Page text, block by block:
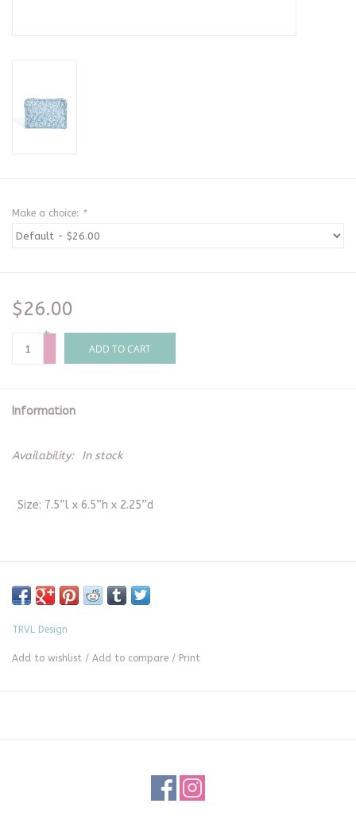
Make a choice: *
$26.00
+
-
ADD TO CART
Information
Availability: In stock
Size: 7.5”l x 6.5”h x 2.25”d
TRVL Design
Add to wishlist / Add to compare / Print